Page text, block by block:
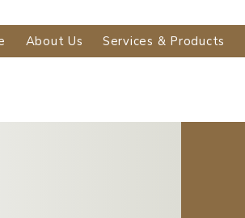
About Us Services & Products